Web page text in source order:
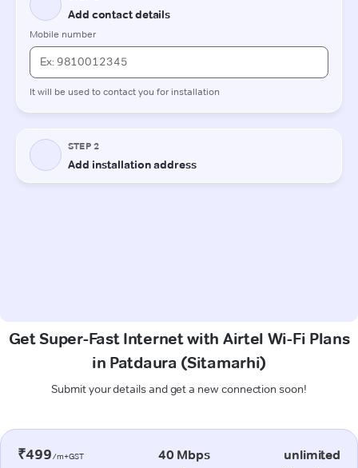
Get Super-Fast Internet with Airtel Wi-Fi Plans
in Patdaura (Sitamarhi)
Submit your details and get a new connection soon!
₹499/m+GST 40 Mbps unlimited